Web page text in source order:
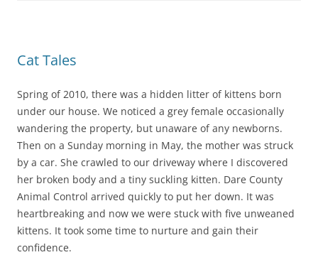
Cat Tales
Spring of 2010, there was a hidden litter of kittens born
under our house. We noticed a grey female occasionally
wandering the property, but unaware of any newborns.
Then on a Sunday morning in May, the mother was struck
by a car. She crawled to our driveway where I discovered
her broken body and a tiny suckling kitten. Dare County
Animal Control arrived quickly to put her down. It was
heartbreaking and now we were stuck with five unweaned
kittens. It took some time to nurture and gain their
confidence.